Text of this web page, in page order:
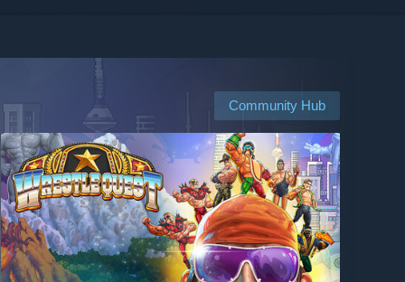
Community Hub